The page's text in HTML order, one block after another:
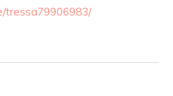
tressa79906983/